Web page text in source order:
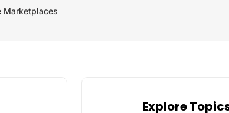
Marketplaces
Explore